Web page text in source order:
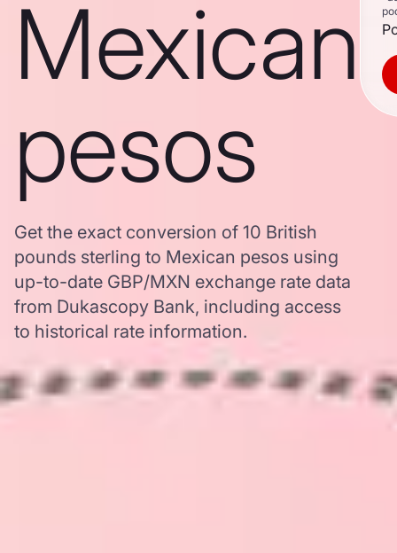
Mexican
pesos
Get the exact conversion of 10 British
pounds sterling to Mexican pesos using
up-to-date GBP/MXN exchange rate data
from Dukascopy Bank, including access
to historical rate information.